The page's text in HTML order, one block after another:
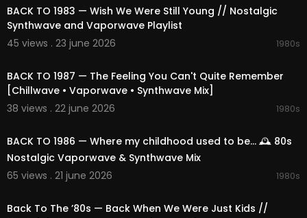
BACK TO 1983 — Wish We Were Still Young // Nostalgic
Synthwave and Vaporwave Playlist
45 views . 23 june 2026
1980s
BACK TO 1987 — The Feeling You Can't Quite Remember
[Chillwave • Vaporwave • Synthwave Mix]
38 views . 22 june 2026
1980s
BACK TO 1986 — Where my childhood used to be... 🕰️ 80s
Nostalgic Vaporwave & Synthwave Mix
65 views . 21 june 2026
1980s
Back To The ’80s — Back When We Were Just Kids //